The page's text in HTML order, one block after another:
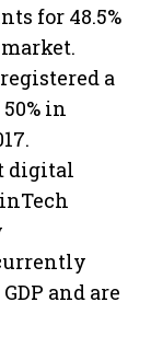
for 48.5%
a
in
digital
and are